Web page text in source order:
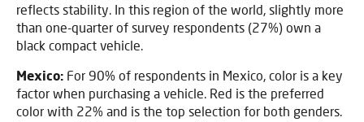
reflects stability. In this region of the world, slightly more
than one-quarter of survey respondents (27%) own a
black compact vehicle.
Mexico: For 90% of respondents in Mexico, color is a key
factor when purchasing a vehicle. Red is the preferred
color with 22% and is the top selection for both genders.